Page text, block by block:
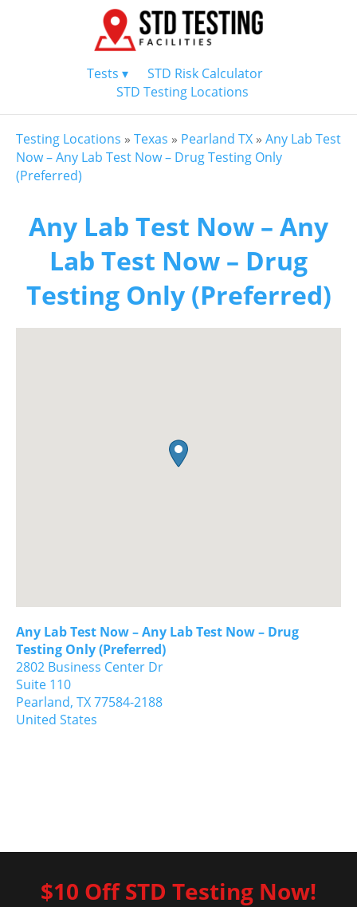
Tests ▾
STD Risk Calculator
STD Testing Locations
Testing Locations » Texas » Pearland TX » Any Lab Test
Now – Any Lab Test Now – Drug Testing Only
(Preferred)
Any Lab Test Now – Any
Lab Test Now – Drug
Testing Only (Preferred)
Any Lab Test Now – Any Lab Test Now – Drug
Testing Only (Preferred)
2802 Business Center Dr
Suite 110
Pearland, TX77584-2188
United States
$10 Off STD Testing Now!